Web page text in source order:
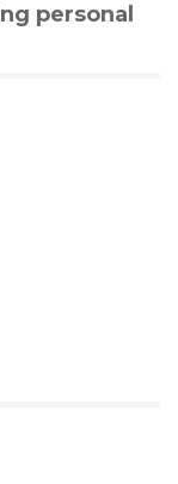
personal